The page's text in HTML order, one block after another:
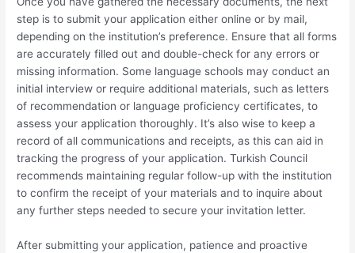
step is to submit your application either online or by mail,
depending on the institution’s preference. Ensure that all forms
are accurately filled out and double-check for any errors or
missing information. Some language schools may conduct an
initial interview or require additional materials, such as letters
of recommendation or language proficiency certificates, to
assess your application thoroughly. It’s also wise to keep a
record of all communications and receipts, as this can aid in
tracking the progress of your application. Turkish Council
recommends maintaining regular follow-up with the institution
to confirm the receipt of your materials and to inquire about
any further steps needed to secure your invitation letter.
After submitting your application, patience and proactive